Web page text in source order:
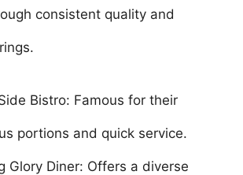
consistent quality and
Bistro: Famous for their
portions and quick service.
Glory Diner: Offers a diverse